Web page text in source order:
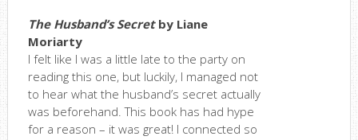
The Husband’s Secretby Liane
Moriarty
I felt like I was a little late to the party on
reading this one, but luckily, I managed not
to hear what the husband’s secret actually
was beforehand. This book has had hype
for a reason – it was great! I connected so